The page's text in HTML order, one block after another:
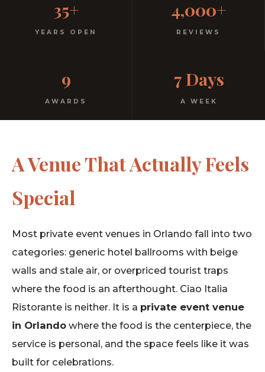
Free parking. Open every night.
35+
YEARS OPEN
4,000+
REVIEWS
9
AWARDS
7 Days
A WEEK
A Venue That Actually Feels
Special
Most private event venues in Orlando fall into two
categories: generic hotel ballrooms with beige
walls and stale air, or overpriced tourist traps
where the food is an afterthought. Ciao Italia
Ristorante is neither. It is a private event venue
in Orlando where the food is the centerpiece, the
service is personal, and the space feels like it was
built for celebrations.